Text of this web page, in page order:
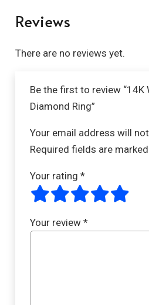
Reviews
There are no reviews yet.
Be the first to review “14K
Diamond Ring”
Your email address will
Required fields are marked
Your rating *
Your review *